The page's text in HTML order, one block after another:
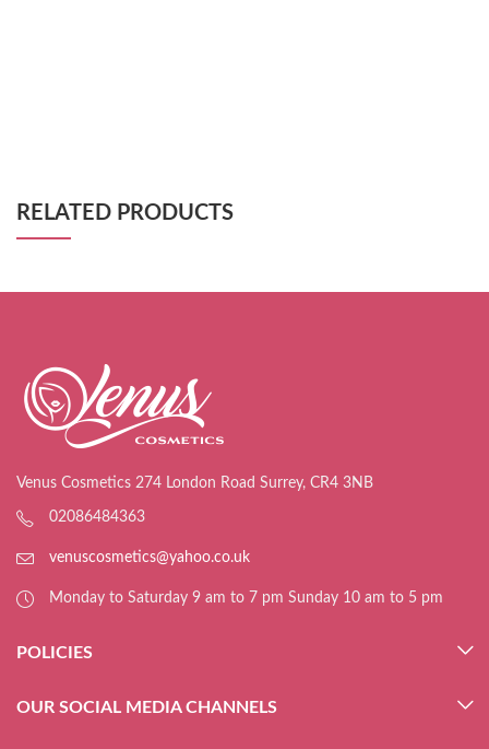
RELATED PRODUCTS
Venus Cosmetics 274 London Road Surrey, CR4 3NB
02086484363
venuscosmetics@yahoo.co.uk
Monday to Saturday 9 am to 7 pm Sunday 10 am to 5 pm
POLICIES
OUR SOCIAL MEDIA CHANNELS